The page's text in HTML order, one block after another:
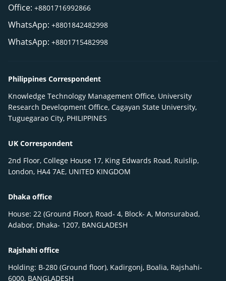
Office: +8801716992866
WhatsApp: +8801842482998
WhatsApp: +8801715482998
Philippines Correspondent
Knowledge Technology Management Office, University
Research Development Office, Cagayan State University,
Tuguegarao City, PHILIPPINES
UK Correspondent
2nd Floor, College House 17, King Edwards Road, Ruislip,
London, HA4 7AE, UNITED KINGDOM
Dhaka office
House: 22 (Ground Floor), Road- 4, Block- A, Monsurabad,
Adabor, Dhaka- 1207, BANGLADESH
Rajshahi office
Holding: B-280 (Ground floor), Kadirgonj, Boalia, Rajshahi-
6000, BANGLADESH